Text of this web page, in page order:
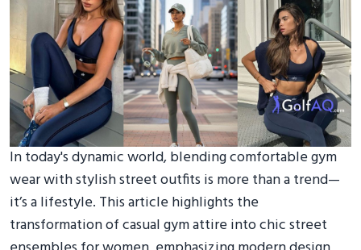
In today's dynamic world, blending comfortable gym
wear with stylish street outfits is more than a trend—
it’s a lifestyle. This article highlights the
transformation of casual gym attire into chic street